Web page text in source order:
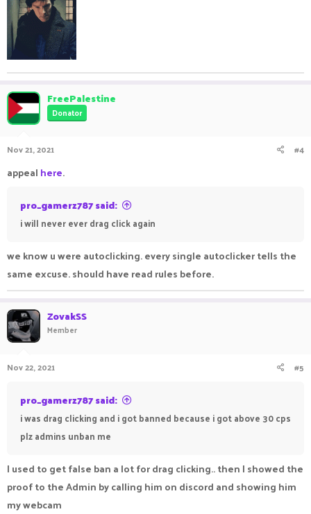
FreePalestine
Donator
Nov 21, 2021 #4
appeal here.
pro_gamerz787 said:
i will never ever drag click again
we know u were autoclicking. every single autoclicker tells the
same excuse. should have read rules before.
ZovakSS
Member
Nov 22, 2021 #5
pro_gamerz787 said:
i was drag clicking and i got banned because i got above 30 cps
plz admins unban me
I used to get false ban a lot for drag clicking.. then I showed the
proof to the Admin by calling him on discord and showing him
my webcam